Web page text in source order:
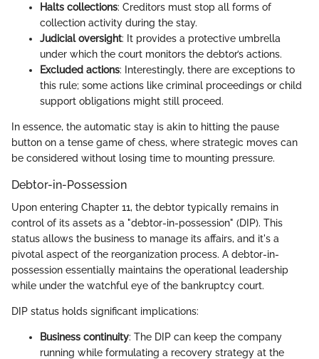
Halts collections: Creditors must stop all forms of
collection activity during the stay.
Judicial oversight: It provides a protective umbrella
under which the court monitors the debtor’s actions.
Excluded actions: Interestingly, there are exceptions to
this rule; some actions like criminal proceedings or child
support obligations might still proceed.
In essence, the automatic stay is akin to hitting the pause
button on a tense game of chess, where strategic moves can
be considered without losing time to mounting pressure.
Debtor-in-Possession
Upon entering Chapter 11, the debtor typically remains in
control of its assets as a "debtor-in-possession" (DIP). This
status allows the business to manage its affairs, and it's a
pivotal aspect of the reorganization process. A debtor-in-
possession essentially maintains the operational leadership
while under the watchful eye of the bankruptcy court.
DIP status holds significant implications:
Business continuity: The DIP can keep the company
running while formulating a recovery strategy at the